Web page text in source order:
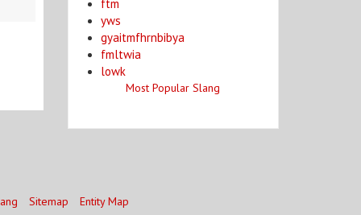
ftm
yws
gyaitmfhrnbibya
fmltwia
lowk
Most Popular Slang
Sitemap Entity Map